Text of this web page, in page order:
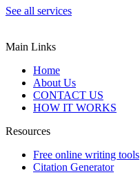
See all services
Main Links
Home
About Us
CONTACT US
HOW IT WORKS
Resources
Free online writing tools
Citation Generator